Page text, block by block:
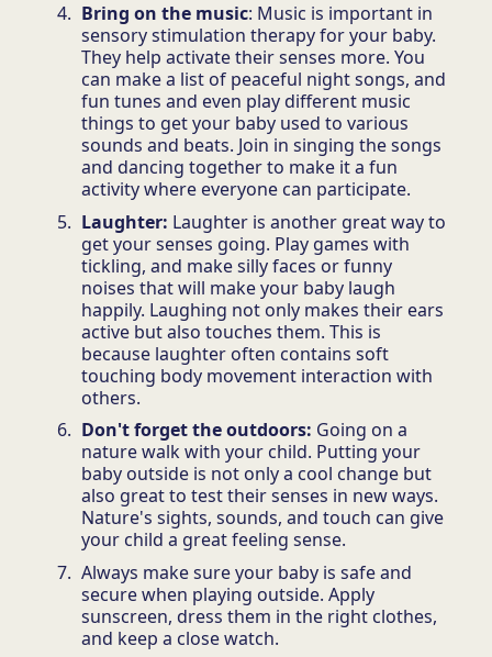
Bring on the music: Music is important in
sensory stimulation therapy for your baby.
They help activate their senses more. You
can make a list of peaceful night songs, and
fun tunes and even play different music
things to get your baby used to various
sounds and beats. Join in singing the songs
and dancing together to make it a fun
activity where everyone can participate.
Laughter: Laughter is another great way to
get your senses going. Play games with
tickling, and make silly faces or funny
noises that will make your baby laugh
happily. Laughing not only makes their ears
active but also touches them. This is
because laughter often contains soft
touching body movement interaction with
others.
Don't forget the outdoors: Going on a
nature walk with your child. Putting your
baby outside is not only a cool change but
also great to test their senses in new ways.
Nature's sights, sounds, and touch can give
your child a great feeling sense.
Always make sure your baby is safe and
secure when playing outside. Apply
sunscreen, dress them in the right clothes,
and keep a close watch.